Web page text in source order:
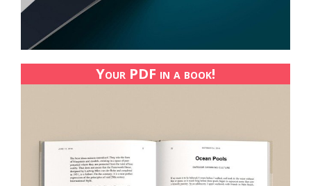
Your PDF in a book!